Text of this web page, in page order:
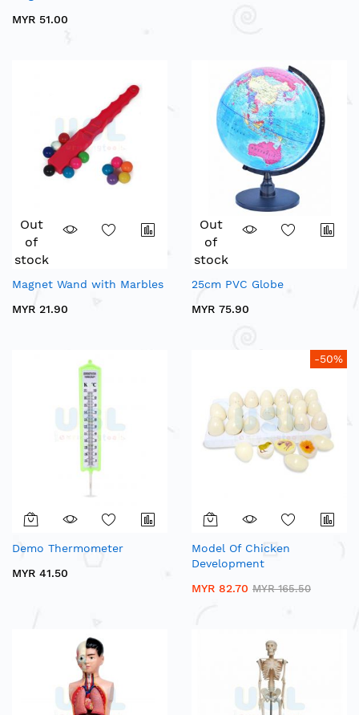
MYR 51.00
Out
of
stock
Magnet Wand with Marbles
MYR 21.90
Out
of
stock
25cm PVC Globe
MYR 75.90
Demo Thermometer
MYR 41.50
-50%
Model Of Chicken
Development
MYR 82.70 MYR 165.50